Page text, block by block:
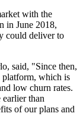
with the
in June 2018,
could deliver to
said, "Since then,
platform, which is
low churn rates.
than
of our plans and